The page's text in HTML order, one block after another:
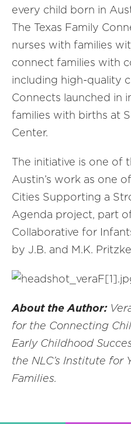
every child born in
The Texas Family
nurses with families
connect families with
including high-quality
Connects launched in
families with births at
Center.
The initiative is one of
Austin’s work as one
Cities Supporting a
Agenda project, part
Collaborative for
by J.B. and M.K.
About the Author:
for the Connecting
Early Childhood
the NLC’s Institute for
Families.